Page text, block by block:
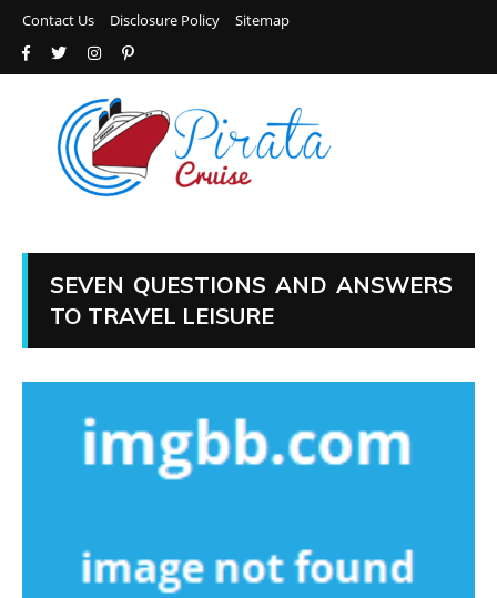
Contact Us Disclosure Policy Sitemap
SEVEN QUESTIONS AND ANSWERS
TO TRAVEL LEISURE